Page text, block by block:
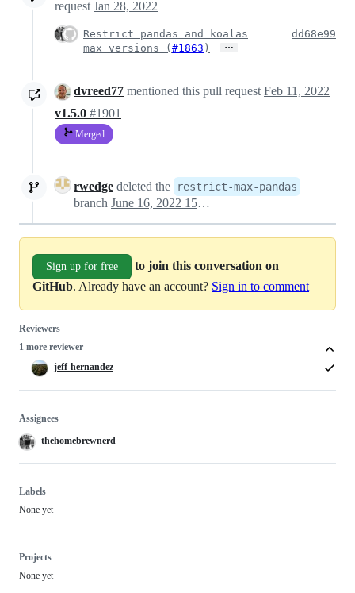
request Jan 28, 2022
Restrict pandas and koalas
max versions (#1863 ) …
dd68e99
dvreed77 mentioned this pull request Feb 11, 2022
v1.5.0 #1901
Merged
rwedge deleted the restrict-max-pandas
branch June 16, 2022 15:53
Sign up for free
to join this conversation on
GitHub. Already have an account? Sign in to comment
Reviewers
1 more reviewer
jeff-hernandez
Assignees
thehomebrewnerd
Labels
None yet
Projects
None yet